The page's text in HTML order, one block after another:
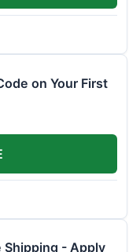
on Your First
Shipping - Apply